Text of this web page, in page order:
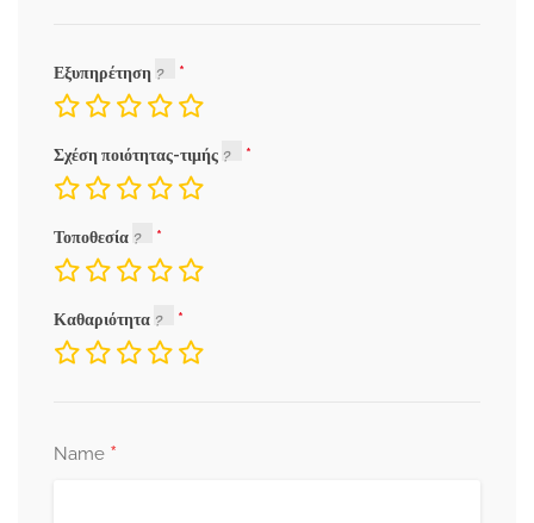
Εξυπηρέτηση
Σχέση ποιότητας-τιμής
Τοποθεσία
Καθαριότητα
Name *